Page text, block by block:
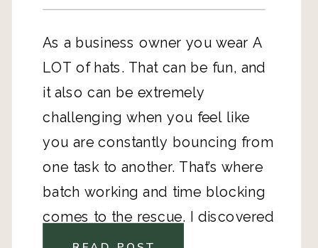
As a business owner you wear A
LOT of hats. That can be fun, and
it also can be extremely
challenging when you feel like
you are constantly bouncing from
one task to another. That’s where
batch working and time blocking
comes to the rescue. I discovered
it a couple years ago, and find